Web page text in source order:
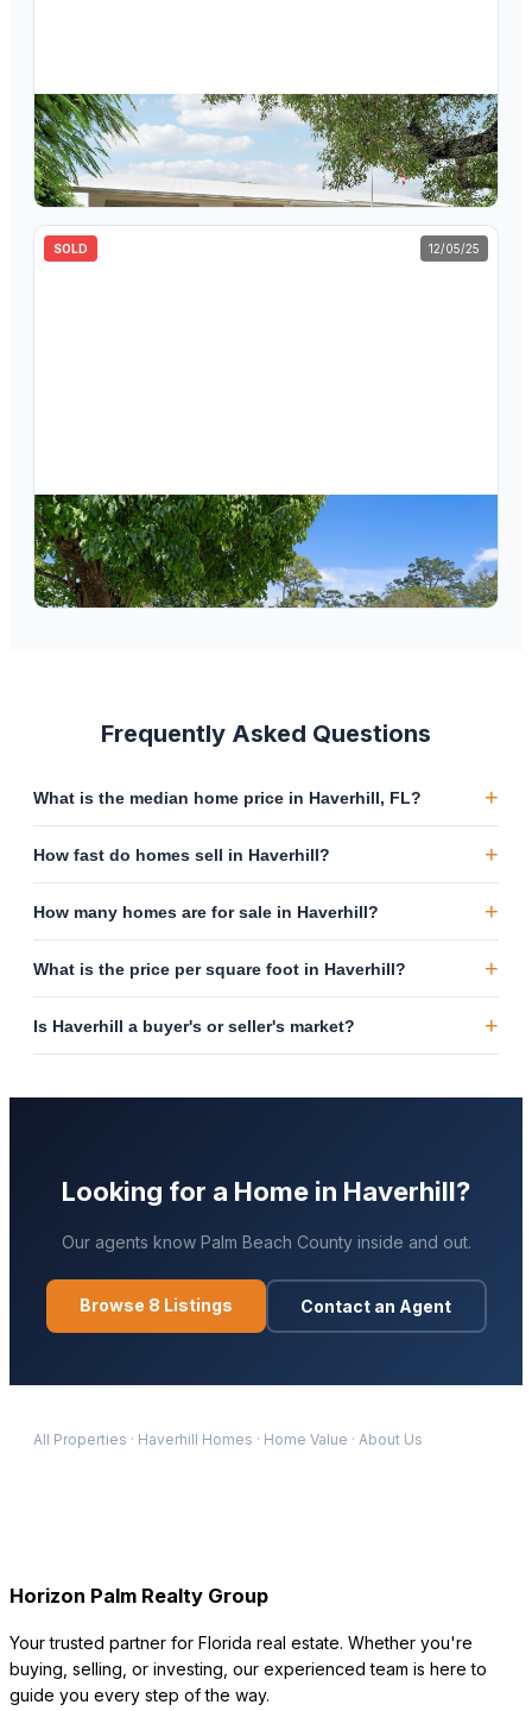
$510,000
1082 Pineway Drive, Haverhill, FL 33417
3bd2 ba sqft
SOLD 12/05/25
$474,000
1192 Pineway Drive, Haverhill, FL 33417
3bd2ba1,456sqft
Frequently Asked Questions
What is the median home price in Haverhill, FL? +
How fast do homes sell in Haverhill? +
How many homes are for sale in Haverhill? +
What is the price per square foot in Haverhill? +
Is Haverhill a buyer's or seller's market? +
Looking for a Home in Haverhill?
Our agents know Palm Beach County inside and out.
Browse 8 Listings Contact an Agent
All Properties · Haverhill Homes · Home Value · About Us
Horizon Palm Realty Group
Your trusted partner for Florida real estate. Whether you're
buying, selling, or investing, our experienced team is here to
guide you every step of the way.